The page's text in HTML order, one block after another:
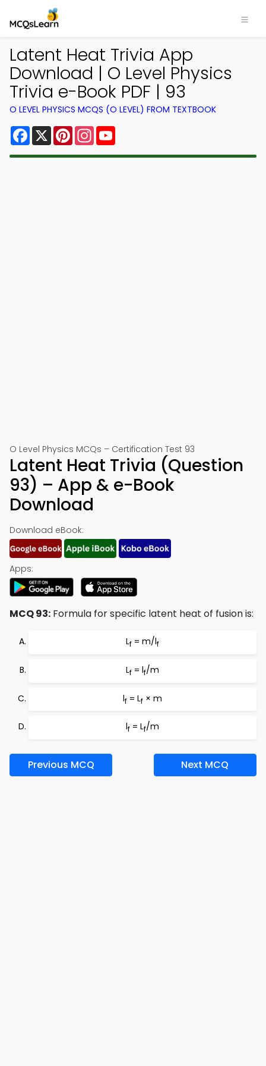
Latent Heat Trivia App
Download | O Level Physics
Trivia e-Book PDF | 93
O LEVEL PHYSICS MCQS (O LEVEL) FROM TEXTBOOK
Facebook
X PinterestInstagram
O Level Physics MCQs – Certification Test 93
Latent Heat Trivia (Question
93) – App & e-Book
Download
Download eBook:
Apps:
MCQ 93: Formula for specific latent heat of fusion is:
Lf = m/lf
Lf = lf/m
lf = Lf × m
lf = Lf/m
Previous MCQ Next MCQ